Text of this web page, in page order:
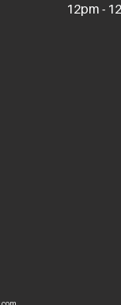
12pm -